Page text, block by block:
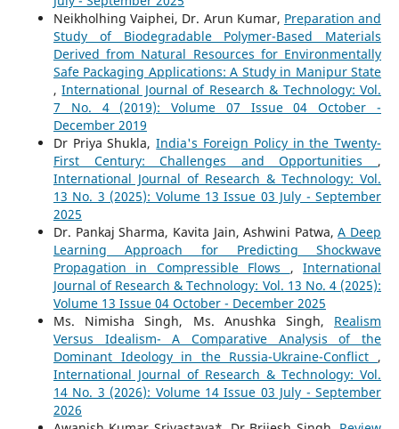
Neikholhing Vaiphei, Dr. Arun Kumar, Preparation and
Study of Biodegradable Polymer-Based Materials
Derived from Natural Resources for Environmentally
Safe Packaging Applications: A Study in Manipur State
,International Journal of Research & Technology: Vol.
7 No. 4 (2019): Volume 07 Issue 04 October -
December 2019
Dr Priya Shukla,India's Foreign Policy in the Twenty-
First Century: Challenges and Opportunities ,
International Journal of Research & Technology: Vol.
13 No. 3 (2025): Volume 13 Issue 03 July - September
2025
Dr. Pankaj Sharma, Kavita Jain, Ashwini Patwa,A Deep
Learning Approach for Predicting Shockwave
Propagation in Compressible Flows ,International
Journal of Research & Technology: Vol. 13 No. 4 (2025):
Volume 13 Issue 04 October - December 2025
Ms. Nimisha Singh, Ms. Anushka Singh, Realism
Versus Idealism- A Comparative Analysis of the
Dominant Ideology in the Russia-Ukraine-Conflict ,
International Journal of Research & Technology: Vol.
14 No. 3 (2026): Volume 14 Issue 03 July - September
2026